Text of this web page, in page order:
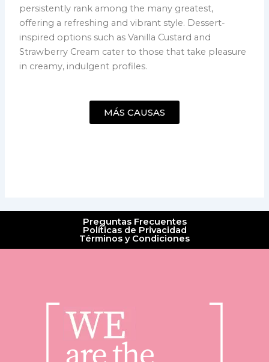
persistently rank among the many greatest,
offering a refreshing and vibrant style. Dessert-
inspired options such as Vanilla Custard and
Strawberry Cream cater to those that take pleasure
in creamy, indulgent profiles.
MÁS CAUSAS
Preguntas Frecuentes
Políticas de Privacidad
Términos y Condiciones